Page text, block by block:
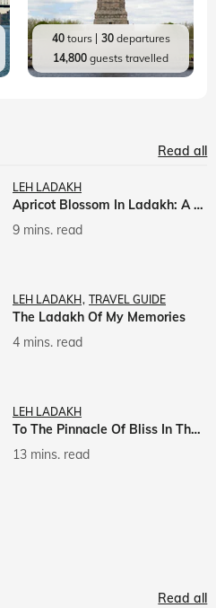
40tours 30departures
14,800 guests travelled
Read all
LEH LADAKH
Apricot Blossom In Ladakh: A Springtime Spectacle
9 mins. read
LEH LADAKH TRAVEL GUIDE
The Ladakh Of My Memories
4 mins. read
LEH LADAKH
To The Pinnacle Of Bliss In The Himalayas
13 mins. read
Read all